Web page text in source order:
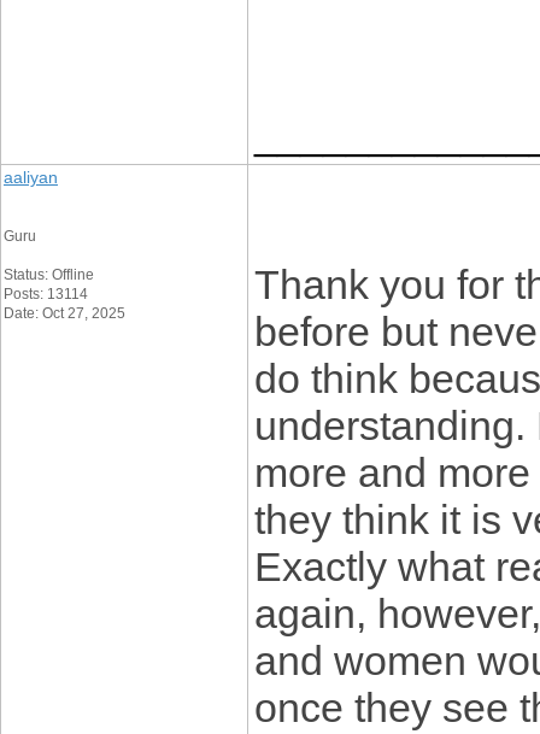
aaliyan
Guru
Status: Offline
Posts: 13114
Date: Oct 27, 2025
Thank you for
before but
do think
understanding.
more and
they think it is
Exactly what
again,
and women
once they see